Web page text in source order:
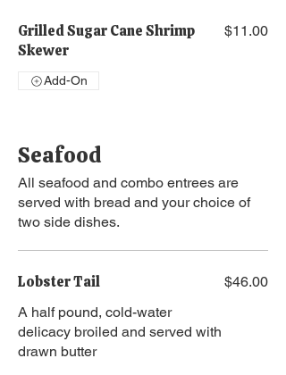
Grilled Sugar Cane Shrimp
Skewer
$11.00
Add-On
Seafood
All seafood and combo entrees are
served with bread and your choice of
two side dishes.
Lobster Tail
A half pound, cold-water
delicacy broiled and served with
drawn butter
$46.00